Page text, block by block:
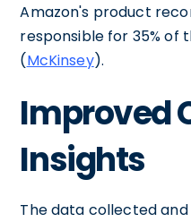
Amazon's product
responsible for 35% of
(McKinsey).
Improved
Insights
The data collected